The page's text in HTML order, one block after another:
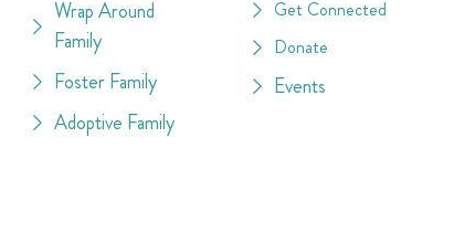
Wrap Around
Family
Foster Family
Adoptive Family
Get Connected
Donate
Events